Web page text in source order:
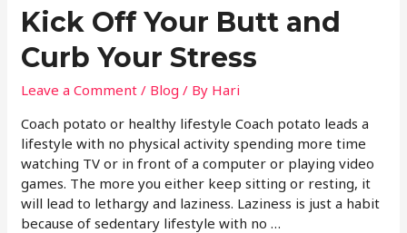
Kick Off Your Butt and
Curb Your Stress
Leave a Comment / Blog / By Hari
Coach potato or healthy lifestyle Coach potato leads a
lifestyle with no physical activity spending more time
watching TV or in front of a computer or playing video
games. The more you either keep sitting or resting, it
will lead to lethargy and laziness. Laziness is just a habit
because of sedentary lifestyle with no …